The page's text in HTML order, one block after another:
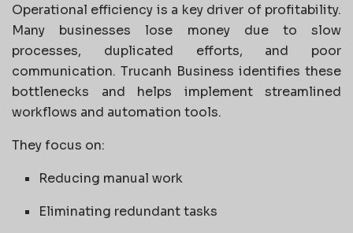
Operational efficiency is a key driver of profitability.
Many businesses lose money due to slow
processes, duplicated efforts, and poor
communication. Trucanh Business identifies these
bottlenecks and helps implement streamlined
workflows and automation tools.
They focus on:
Reducing manual work
Eliminating redundant tasks